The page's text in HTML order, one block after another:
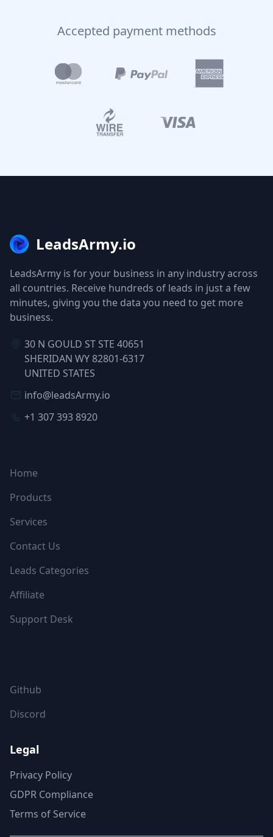
Accepted payment methods
LeadsArmy.io
LeadsArmy is for your business in any industry across
all countries. Receive hundreds of leads in just a few
minutes, giving you the data you need to get more
business.
30 N GOULD ST STE 40651
SHERIDAN WY 82801-6317
UNITED STATES
info@leadsArmy.io
+1 307 393 8920
Home
Products
Services
Contact Us
Leads Categories
Affiliate
Support Desk
Github
Discord
Legal
Privacy Policy
GDPR Compliance
Terms of Service